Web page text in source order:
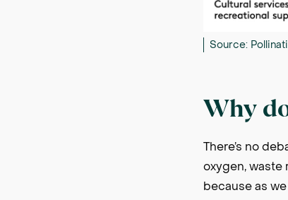
Source:
Why
There’s no
oxygen, waste
because as